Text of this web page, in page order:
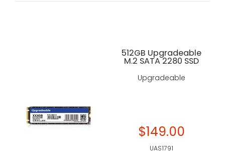
512GB Upgradeable
M.2 SATA 2280 SSD
Upgradeable
$149.00
UAS1791